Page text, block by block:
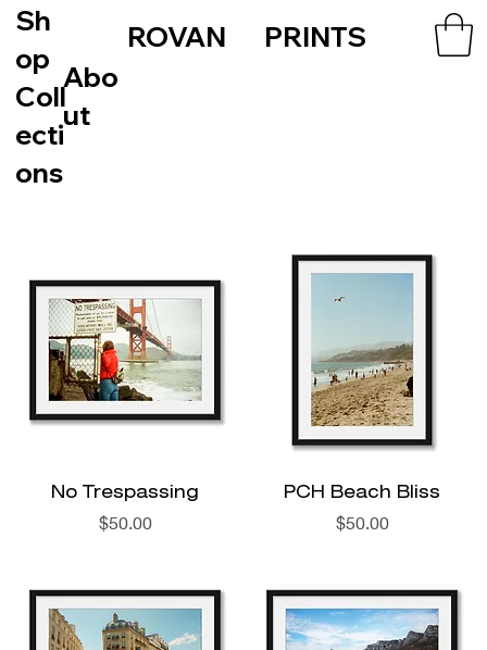
Sh
op
Coll
ecti
ons
Abo
ut
ROVAN PRINTS
No Trespassing
Price
$50.00
PCH Beach Bliss
Price
$50.00